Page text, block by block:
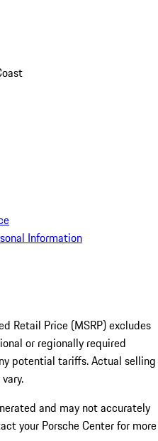
Information
Retail Price (MSRP) excludes
or regionally required
potential tariffs. Actual selling
and may not accurately
your Porsche Center for more